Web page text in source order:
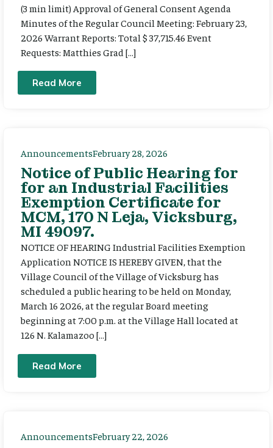
(3 min limit) Approval of General Consent Agenda
Minutes of the Regular Council Meeting: February 23,
2026 Warrant Reports: Total $ 37,715.46 Event
Requests: Matthies Grad […]
Read More
AnnouncementsFebruary 28, 2026
Notice of Public Hearing for
for an Industrial Facilities
Exemption Certificate for
MCM, 170 N Leja, Vicksburg,
MI 49097.
NOTICE OF HEARING Industrial Facilities Exemption
Application NOTICE IS HEREBY GIVEN, that the
Village Council of the Village of Vicksburg has
scheduled a public hearing to be held on Monday,
March 16 2026, at the regular Board meeting
beginning at 7:00 p.m. at the Village Hall located at
126 N. Kalamazoo […]
Read More
AnnouncementsFebruary 22, 2026